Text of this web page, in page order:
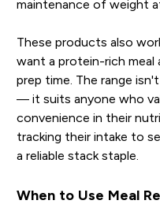
maintenance of weight
These products also
want a protein-rich
prep time. The range
— it suits anyone who
convenience in their
tracking their intake to
a reliable stack staple.
When to Use Meal